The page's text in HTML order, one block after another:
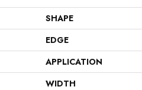
SHAPE
EDGE
APPLICATION
WIDTH